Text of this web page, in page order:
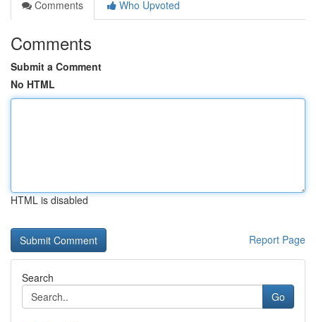
Comments
Who Upvoted
Comments
Submit a Comment
No HTML
HTML is disabled
Report Page
Search
Go